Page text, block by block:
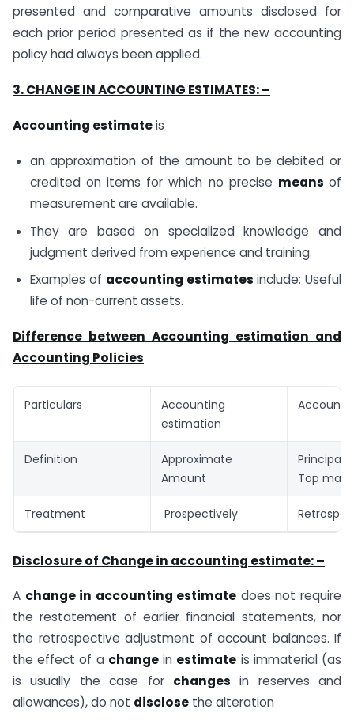
presented and comparative amounts disclosed for
each prior period presented as if the new accounting
policy had always been applied.
3. CHANGE IN ACCOUNTING ESTIMATES: –
Accounting estimateis
an approximation of the amount to be debited or
credited on items for which no precise meansof
measurement are available.
They are based on specialized knowledge and
judgment derived from experience and training.
Examples of accounting estimates include: Useful
life of non-current assets.
Difference between Accounting estimation and
Accounting Policies
Particulars
Accounting
estimation
Definition
Approximate
Amount
Principal
Top
Treatment Prospectively
Disclosure of Change in accounting estimate: –
A change in accounting estimate does not require
the restatement of earlier financial statements, nor
the retrospective adjustment of account balances. If
the effect of a changein estimate is immaterial (as
is usually the case for changes in reserves and
allowances), do not disclose the alteration